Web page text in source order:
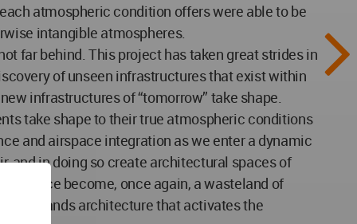
atmospheric condition offers were able to be
intangible atmospheres.
far behind. This project has taken great strides in
of unseen infrastructures that exist within
infrastructures of “tomorrow” take shape.
take shape to their true atmospheric conditions
and airspace integration as we enter a dynamic
and in doing so create architectural spaces of
space become, once again, a wasteland of
demands architecture that activates the